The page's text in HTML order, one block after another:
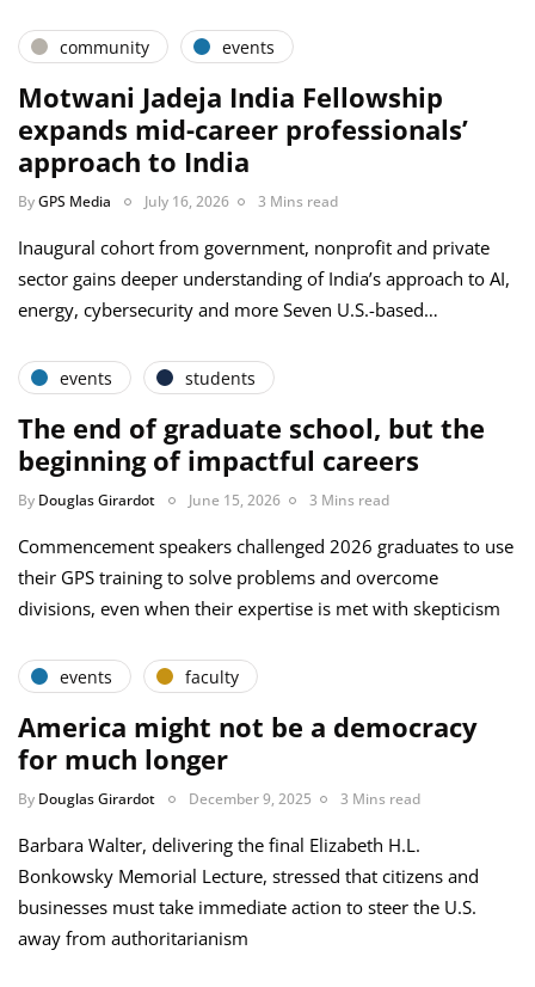
community events
Motwani Jadeja India Fellowship
expands mid-career professionals’
approach to India
ByGPS Media July 16, 2026 3 Mins read
Inaugural cohort from government, nonprofit and private
sector gains deeper understanding of India’s approach to AI,
energy, cybersecurity and more Seven U.S.-based…
events students
The end of graduate school, but the
beginning of impactful careers
By Douglas Girardot June 15, 2026 3 Mins read
Commencement speakers challenged 2026 graduates to use
their GPS training to solve problems and overcome
divisions, even when their expertise is met with skepticism
events faculty
America might not be a democracy
for much longer
By Douglas Girardot December 9, 2025 3 Mins read
Barbara Walter, delivering the final Elizabeth H.L.
Bonkowsky Memorial Lecture, stressed that citizens and
businesses must take immediate action to steer the U.S.
away from authoritarianism